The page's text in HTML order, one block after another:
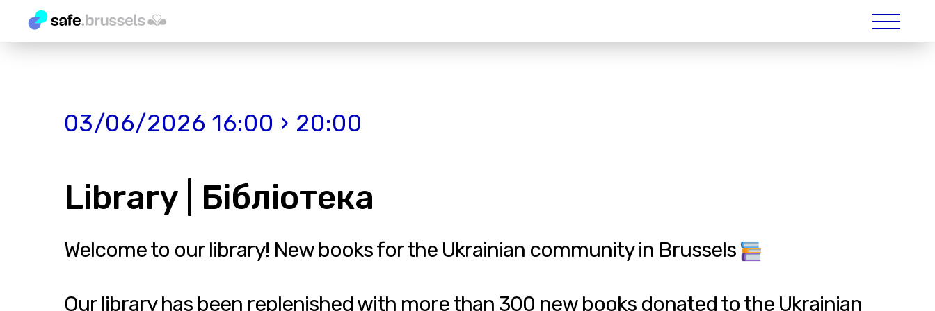
03/06/2026 16:00 › 20:00
Library | Бібліотека
Welcome to our library! New books for the Ukrainian community in Brussels
Our library has been replenished with more than 300 new books donated to the Ukrainian